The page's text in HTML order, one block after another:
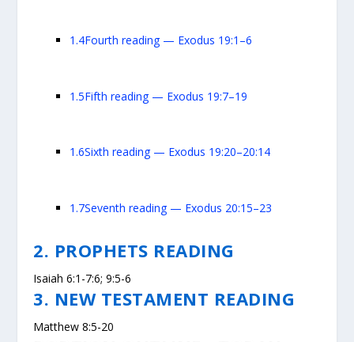
1.4Fourth reading — Exodus 19:1–6
1.5Fifth reading — Exodus 19:7–19
1.6Sixth reading — Exodus 19:20–20:14
1.7Seventh reading — Exodus 20:15–23
2. PROPHETS READING
Isaiah 6:1-7:6; 9:5-6
3. NEW TESTAMENT READING
Matthew 8:5-20